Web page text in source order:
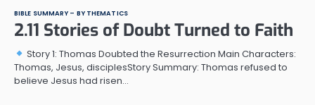
BIBLE SUMMARY – BY THEMATICS
2.11 Stories of Doubt Turned to Faith
Story 1: Thomas Doubted the Resurrection Main Characters:
Thomas, Jesus, disciplesStory Summary: Thomas refused to
believe Jesus had risen…